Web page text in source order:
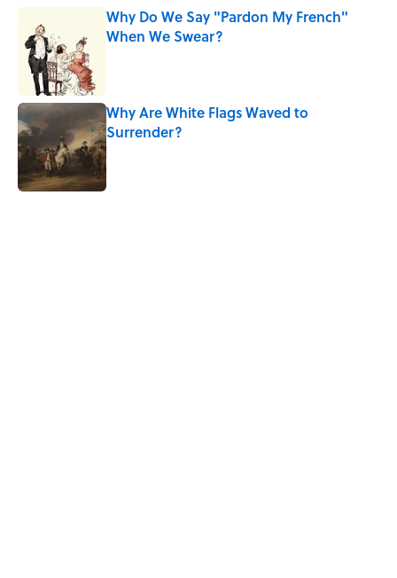
Why Do We Say "Pardon My French"
When We Swear?
Why Are White Flags Waved to
Surrender?
Published by on Invalid Date